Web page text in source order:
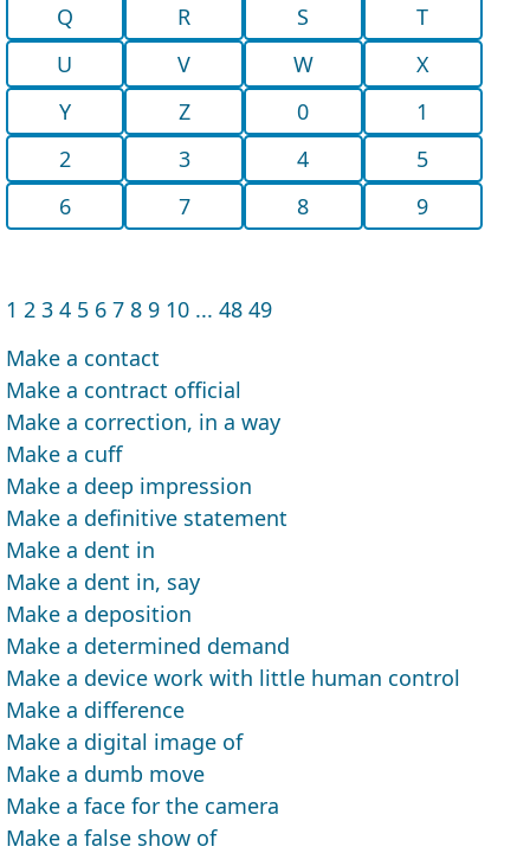
Q
R S
T
U
V W
X
Y
Z 0
1
2
3 4
5
6
7 8 9
1 2 3 4 5 6 7 8 9 10 ... 48 49
Make a contact
Make a contract official
Make a correction, in a way
Make a cuff
Make a deep impression
Make a definitive statement
Make a dent in
Make a dent in, say
Make a deposition
Make a determined demand
Make a device work with little human control
Make a difference
Make a digital image of
Make a dumb move
Make a face for the camera
Make a false show of